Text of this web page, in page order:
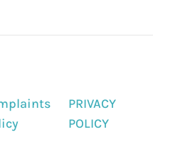
PRIVACY
POLICY